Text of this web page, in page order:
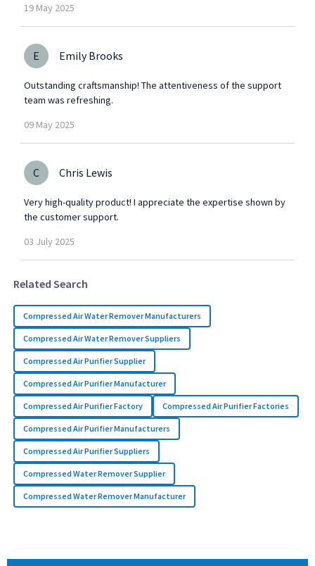
19 May 2025
E Emily Brooks
Outstanding craftsmanship! The attentiveness of the support
team was refreshing.
09 May 2025
C Chris Lewis
Very high-quality product! I appreciate the expertise shown by
the customer support.
03 July 2025
Related Search
Compressed Air Water Remover Manufacturers
Compressed Air Water Remover Suppliers
Compressed Air Purifier Supplier
Compressed Air Purifier Manufacturer
Compressed Air Purifier Factory Compressed Air Purifier Factories
Compressed Air Purifier Manufacturers
Compressed Air Purifier Suppliers
Compressed Water Remover Supplier
Compressed Water Remover Manufacturer